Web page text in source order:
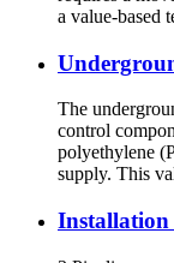
a value-based
The
control
polyethylene
supply. This
Installation